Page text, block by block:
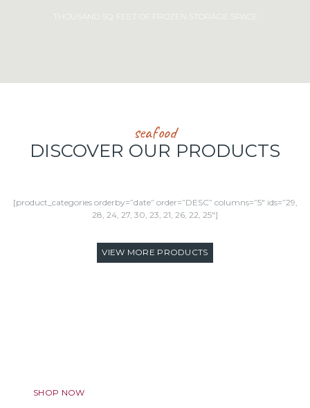
THOUSAND SQ. FEET OF FROZEN STORAGE SPACE
seafood
DISCOVER OUR PRODUCTS
[product_categories orderby=”date” order=”DESC” columns=”5″ ids=”29,
28, 24, 27, 30, 23, 21, 26, 22, 25″]
VIEW MORE PRODUCTS
SHOP NOW